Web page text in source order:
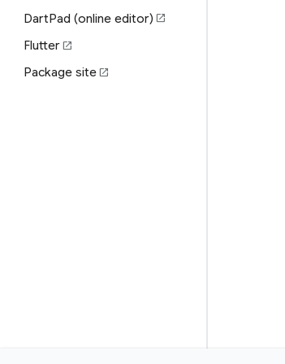
DartPad (online editor) open_in_new
Flutteropen_in_new
Package siteopen_in_new